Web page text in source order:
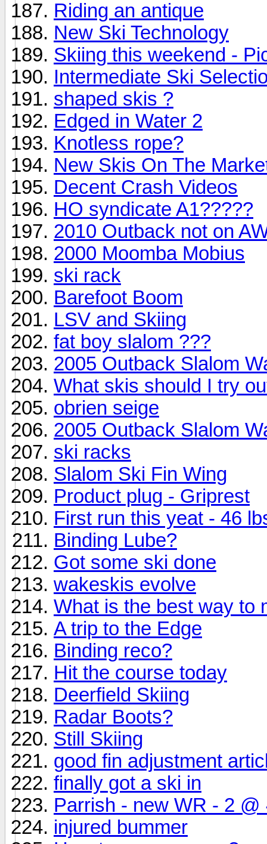
Riding an antique
New Ski Technology
Skiing this weekend -
Intermediate Ski
shaped skis ?
Edged in Water 2
Knotless rope?
New Skis On The
Decent Crash Videos
HO syndicate A1?????
2010 Outback not on
2000 Moomba Mobius
ski rack
Barefoot Boom
LSV and Skiing
fat boy slalom ???
2005 Outback Slalom
What skis should I try
obrien seige
2005 Outback Slalom
ski racks
Slalom Ski Fin Wing
Product plug - Griprest
First run this yeat - 46
Binding Lube?
Got some ski done
wakeskis evolve
What is the best way to
A trip to the Edge
Binding reco?
Hit the course today
Deerfield Skiing
Radar Boots?
Still Skiing
good fin adjustment
finally got a ski in
Parrish - new WR - 2
injured bummer